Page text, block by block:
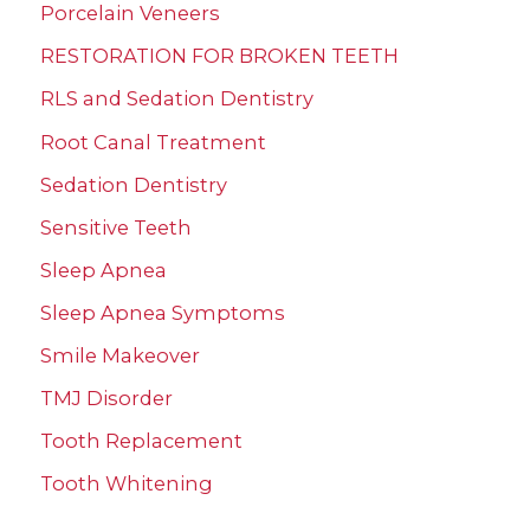
Porcelain Veneers
RESTORATION FOR BROKEN TEETH
RLS and Sedation Dentistry
Root Canal Treatment
Sedation Dentistry
Sensitive Teeth
Sleep Apnea
Sleep Apnea Symptoms
Smile Makeover
TMJ Disorder
Tooth Replacement
Tooth Whitening